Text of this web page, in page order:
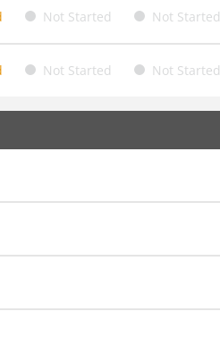
Not Started Not Started
Not Started Not Started